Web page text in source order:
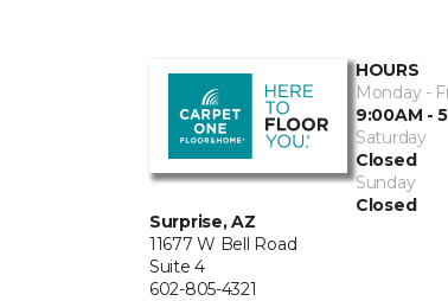
Surprise, AZ
11677 W Bell Road
Suite 4
602-805-4321
HOURS
Monday -
9:00AM -
Saturday
Closed
Sunday
Closed